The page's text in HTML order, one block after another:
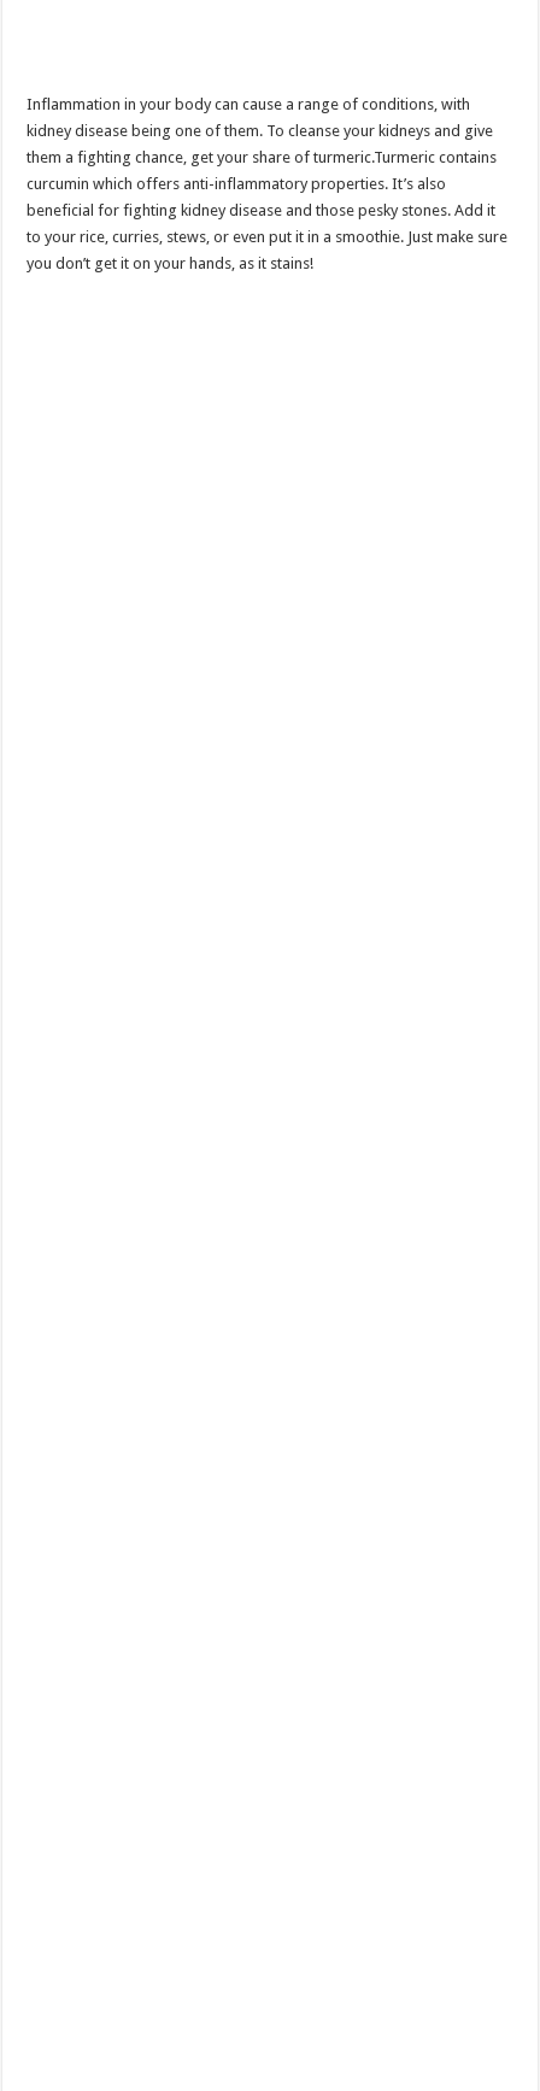
Inflammation in your body can cause a range of conditions, with
kidney disease being one of them. To cleanse your kidneys and give
them a fighting chance, get your share of turmeric.Turmeric contains
curcumin which offers anti-inflammatory properties. It’s also
beneficial for fighting kidney disease and those pesky stones. Add it
to your rice, curries, stews, or even put it in a smoothie. Just make sure
you don’t get it on your hands, as it stains!